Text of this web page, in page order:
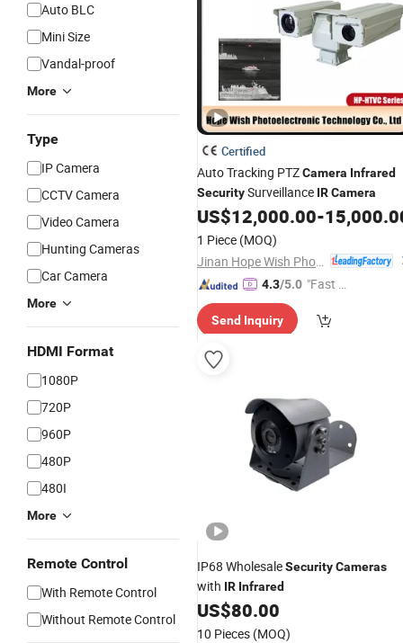
Auto BLC
Mini Size
Vandal-proof
More
Type
IP Camera
CCTV Camera
Video Camera
Hunting Cameras
Car Camera
More
HDMI Format
1080P
720P
960P
480P
480I
More
Remote Control
With Remote Control
Without Remote Control
Certified
Auto Tracking PTZCamera Infrared
SecuritySurveillance IRCamera
US$12,000.00-
1 Piece (MOQ)
4.3/5.0 "Fast D
Send Inquiry
IP68 WholesaleSecurityCameras
with IR Infrared
US$80.00
10 Pieces (MOQ)